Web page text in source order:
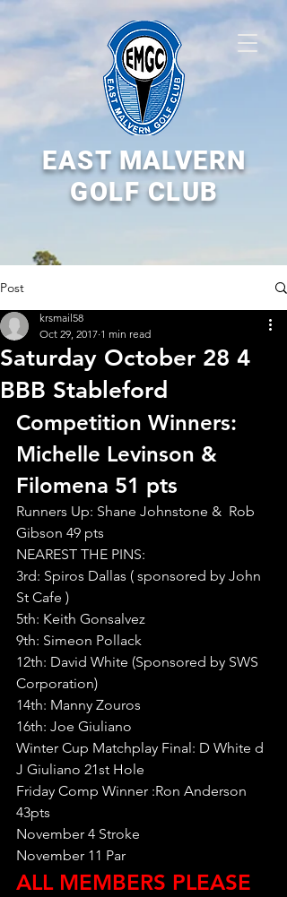
EAST MALVERN
GOLF CLUB
Post
Saturday October 28 4
BBB Stableford
krsmail58
Oct 29, 2017 1 min read
Competition Winners:
Michelle Levinson &
Filomena 51 pts
Runners Up: Shane Johnstone &  Rob
Gibson 49 pts
NEAREST THE PINS:
3rd: Spiros Dallas ( sponsored by John
St Cafe )
5th: Keith Gonsalvez
9th: Simeon Pollack
12th: David White (Sponsored by SWS
Corporation)
14th: Manny Zouros
16th: Joe Giuliano
Winter Cup Matchplay Final: D White d
J Giuliano 21st Hole
Friday Comp Winner :Ron Anderson
43pts
November 4 Stroke
November 11 Par
ALL MEMBERS PLEASE